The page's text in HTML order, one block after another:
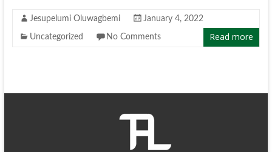
Jesupelumi Oluwagbemi January 4, 2022
Uncategorized No Comments Read more